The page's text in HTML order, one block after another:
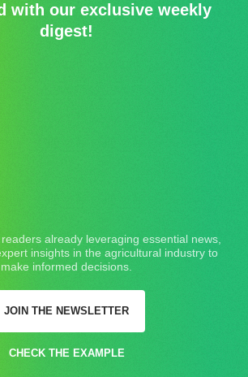
with our exclusive weekly
digest!
already leveraging essential news,
insights in the agricultural industry to
make informed decisions.
JOIN THE NEWSLETTER
CHECK THE EXAMPLE